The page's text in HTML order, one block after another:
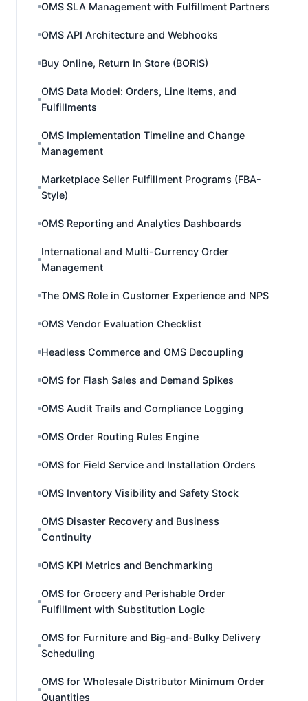
OMS SLA Management with Fulfillment Partners
OMS API Architecture and Webhooks
Buy Online, Return In Store (BORIS)
OMS Data Model: Orders, Line Items, and
Fulfillments
OMS Implementation Timeline and Change
Management
Marketplace Seller Fulfillment Programs (FBA-
Style)
OMS Reporting and Analytics Dashboards
International and Multi-Currency Order
Management
The OMS Role in Customer Experience and NPS
OMS Vendor Evaluation Checklist
Headless Commerce and OMS Decoupling
OMS for Flash Sales and Demand Spikes
OMS Audit Trails and Compliance Logging
OMS Order Routing Rules Engine
OMS for Field Service and Installation Orders
OMS Inventory Visibility and Safety Stock
OMS Disaster Recovery and Business
Continuity
OMS KPI Metrics and Benchmarking
OMS for Grocery and Perishable Order
Fulfillment with Substitution Logic
OMS for Furniture and Big-and-Bulky Delivery
Scheduling
OMS for Wholesale Distributor Minimum Order
Quantities